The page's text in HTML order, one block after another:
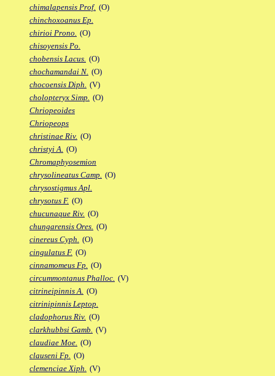
chimalapensis Prof. (O)
chinchoxoanus Ep.
chirioi Prono. (O)
chisoyensis Po.
chobensis Lacus. (O)
chochamandai N. (O)
chocoensis Diph. (V)
cholopteryx Simp. (O)
Chriopeoides
Chriopeops
christinae Riv. (O)
christyi A. (O)
Chromaphyosemion
chrysolineatus Camp. (O)
chrysostigmus Apl.
chrysotus F. (O)
chucunaque Riv. (O)
chungarensis Ores. (O)
cinereus Cyph. (O)
cingulatus F. (O)
cinnamomeus Fp. (O)
circummontanus Phalloc. (V)
citrineipinnis A. (O)
citrinipinnis Leptop.
cladophorus Riv. (O)
clarkhubbsi Gamb. (V)
claudiae Moe. (O)
clauseni Fp. (O)
clemenciae Xiph. (V)